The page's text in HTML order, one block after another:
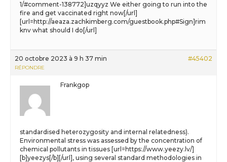
1/#comment-138772]uzqyyz We either going to run into the
fire and get vaccinated right now[/url]
[url=http://aeaza.zachkimberg.com/guestbook.php#Sign]rim
knv what should I do[/url]
20 octobre 2023 à 9 h 37 min #45402
RÉPONDRE
Frankgop
standardised heterozygosity and internal relatedness).
Environmental stress was assessed by the concentration of
chemical pollutants in tissues [url=https://www.yeezy.lv/]
[b]yeezys[/b][/url], using several standard methodologies in